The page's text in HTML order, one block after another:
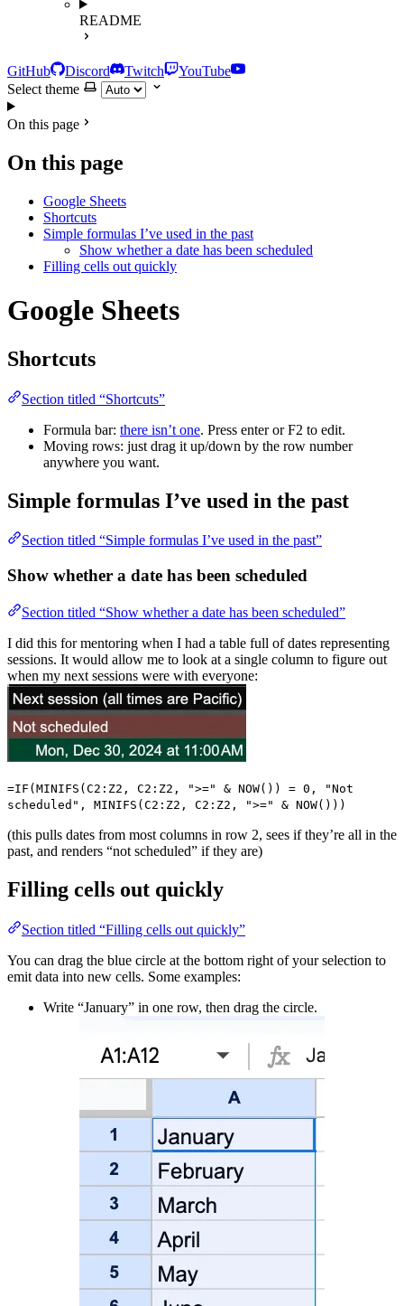
README
GitHub Discord Twitch
YouTube
Select theme
On this page
On this page
Google Sheets
Shortcuts
Simple formulas I’ve used in the past
Show whether a date has been scheduled
Filling cells out quickly
Google Sheets
Shortcuts
Section titled “Shortcuts”
Formula bar: there isn’t one. Press enter or F2 to edit.
Moving rows: just drag it up/down by the row number
anywhere you want.
Simple formulas I’ve used in the past
Section titled “Simple formulas I’ve used in the past”
Show whether a date has been scheduled
Section titled “Show whether a date has been scheduled”
I did this for mentoring when I had a table full of dates representing
sessions. It would allow me to look at a single column to figure out
when my next sessions were with everyone:
=IF(MINIFS(C2:Z2, C2:Z2, ">=" & NOW()) = 0, "Not
scheduled", MINIFS(C2:Z2, C2:Z2, ">=" & NOW()))
(this pulls dates from most columns in row 2, sees if they’re all in the
past, and renders “not scheduled” if they are)
Filling cells out quickly
Section titled “Filling cells out quickly”
You can drag the blue circle at the bottom right of your selection to
emit data into new cells. Some examples:
Write “January” in one row, then drag the circle.